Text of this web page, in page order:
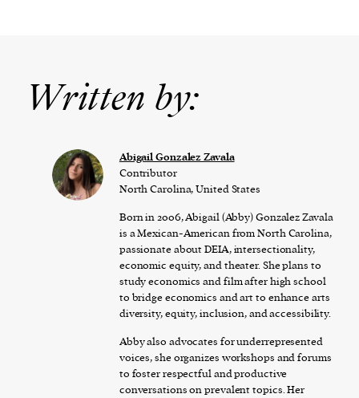
Written by:
Abigail Gonzalez Zavala
Contributor
North Carolina, United States
Born in 2006, Abigail (Abby) Gonzalez Zavala
is a Mexican-American from North Carolina,
passionate about DEIA, intersectionality,
economic equity, and theater. She plans to
study economics and film after high school
to bridge economics and art to enhance arts
diversity, equity, inclusion, and accessibility.
Abby also advocates for underrepresented
voices, she organizes workshops and forums
to foster respectful and productive
conversations on prevalent topics. Her